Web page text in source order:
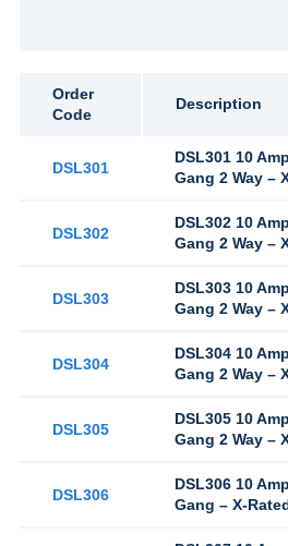
Order
Code
Description
DSL301
DSL301 10
Gang 2 Way –
DSL302
DSL302 10
Gang 2 Way –
DSL303
DSL303 10
Gang 2 Way –
DSL304
DSL304 10
Gang 2 Way –
DSL305
DSL305 10
Gang 2 Way –
DSL306
DSL306 10
Gang – X-